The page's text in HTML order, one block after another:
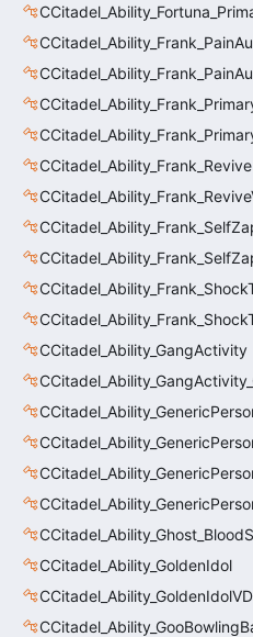
CCitadel_Ability_Frank_Revive
CCitadel_Ability_GangActivity
CCitadel_Ability_GoldenIdol